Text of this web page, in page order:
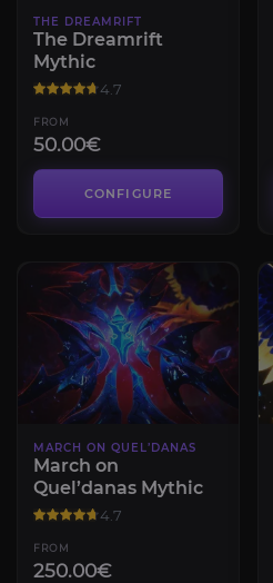
THE DREAMRIFT
The Dreamrift
Mythic
4.7
FROM
50.00€
CONFIGURE
MARCH ON QUEL’DANAS
March on
Quel’danas Mythic
4.7
FROM
250.00€